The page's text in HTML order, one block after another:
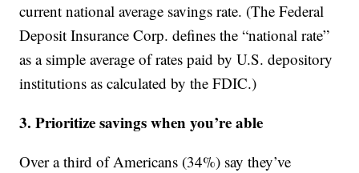
current national average savings rate. (The Federal
Deposit Insurance Corp. defines the “national rate”
as a simple average of rates paid by U.S. depository
institutions as calculated by the FDIC.)
3. Prioritize savings when you’re able
Over a third of Americans (34%) say they’ve